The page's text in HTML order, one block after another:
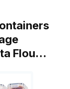
Flou…